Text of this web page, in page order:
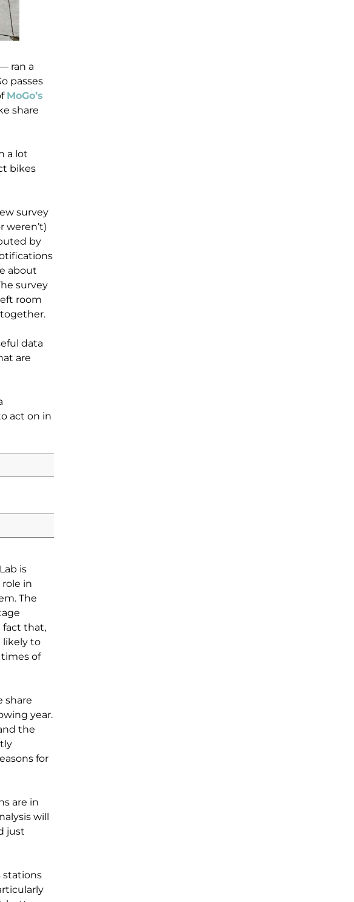
ran a
passes
MoGo’s
share
a lot
bikes
survey
weren’t)
by
about
survey
room
data
are
act on in
is
in
The
fact that,
likely to
of
share
year.
the
for
are in
will
just
stations